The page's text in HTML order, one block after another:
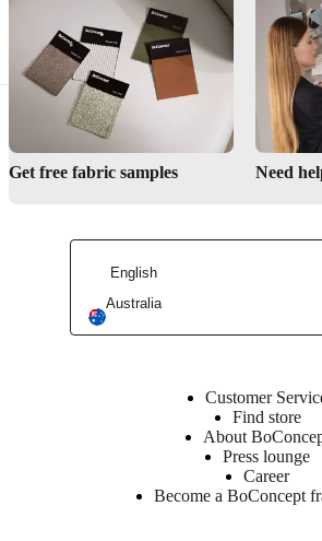
Find a store
Let us help you create the perfect dining room
Interior Design Service
Get free fabric samples Need
English
Australia
Customer
Find store
About
Press lounge
Career
Become a BoConcept